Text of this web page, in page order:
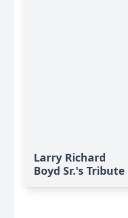
Larry Richard
Boyd Sr.'s Tribute